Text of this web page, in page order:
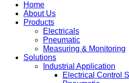
Home
About Us
Products
Electricals
Pneumatic
Measuring & Monitoring
Solutions
Industrial Application
Electrical Control